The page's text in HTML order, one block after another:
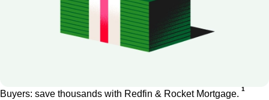
Buyers: save thousands with Redfin & Rocket Mortgage. 1